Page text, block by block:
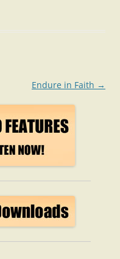
Endure in Faith →